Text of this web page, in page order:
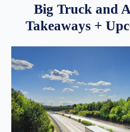
Big Truck and
Takeaways +